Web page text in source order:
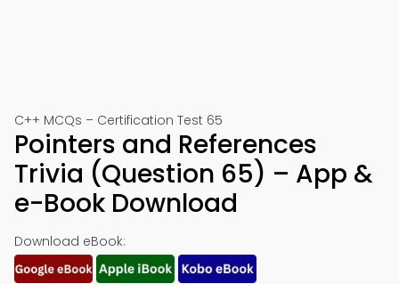
C++ MCQs – Certification Test 65
Pointers and References
Trivia (Question 65) – App &
e-Book Download
Download eBook: